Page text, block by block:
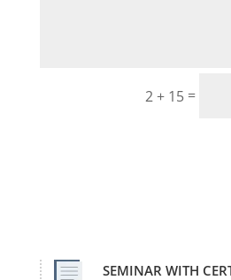
2 + 15 =
SEMINAR WITH